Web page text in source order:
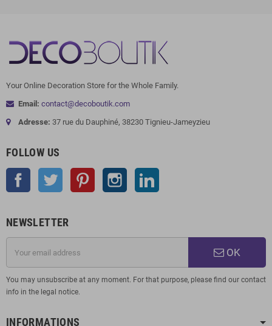
Your Online Decoration Store for the Whole Family.
Email: contact@decoboutik.com
Adresse: 37 rue du Dauphiné, 38230 Tignieu-Jameyzieu
FOLLOW US
Facebook Twitter Pinterest Instagram
NEWSLETTER
OK
You may unsubscribe at any moment. For that purpose, please find our contact
info in the legal notice.
INFORMATIONS